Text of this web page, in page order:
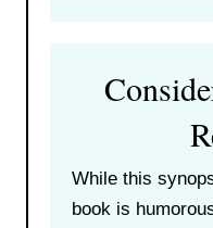
While this
book is